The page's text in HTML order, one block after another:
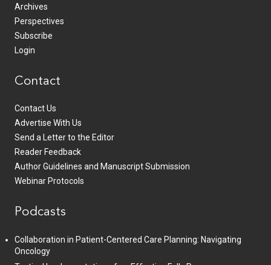
Archives
Perspectives
Subscribe
Login
Contact
Contact Us
Advertise With Us
Send a Letter to the Editor
Reader Feedback
Author Guidelines and Manuscript Submission
Webinar Protocols
Podcasts
Collaboration in Patient-Centered Care Planning: Navigating
Oncology